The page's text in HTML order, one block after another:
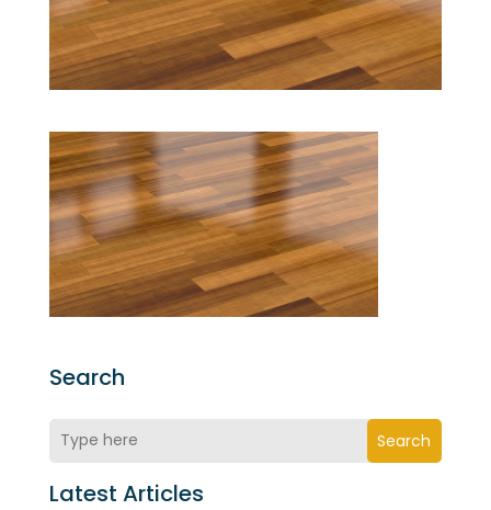
Search
Search
Latest Articles